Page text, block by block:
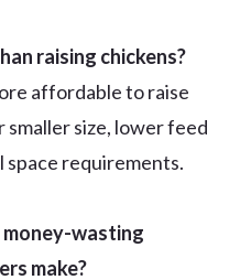
raising chickens?
affordable to raise
size, lower feed
space requirements.
money-wasting
make?